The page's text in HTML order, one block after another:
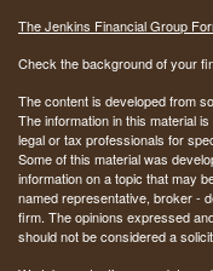
The Jenkins Financial Group
Check the background of your
The content is developed from
The information in this material
legal or tax professionals for
Some of this material was
information on a topic that may
named representative, broker -
firm. The opinions expressed
should not be considered a